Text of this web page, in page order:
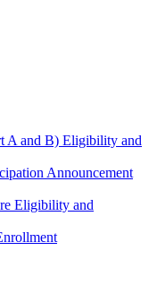
A and B) Eligibility and
Announcement
Eligibility and